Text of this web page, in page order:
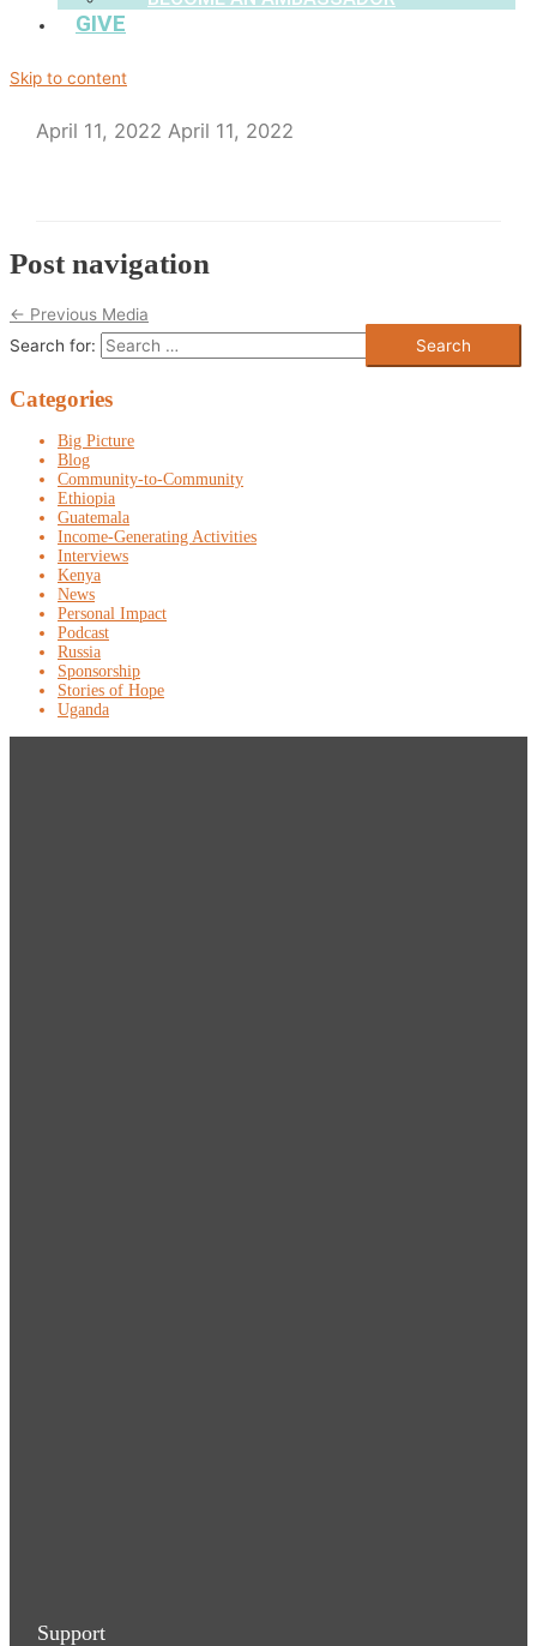
GIVE
Skip to content
April 11, 2022 April 11, 2022
Post navigation
← Previous Media
Search for:
Categories
Big Picture
Blog
Community-to-Community
Ethiopia
Guatemala
Income-Generating Activities
Interviews
Kenya
News
Personal Impact
Podcast
Russia
Sponsorship
Stories of Hope
Uganda
Support